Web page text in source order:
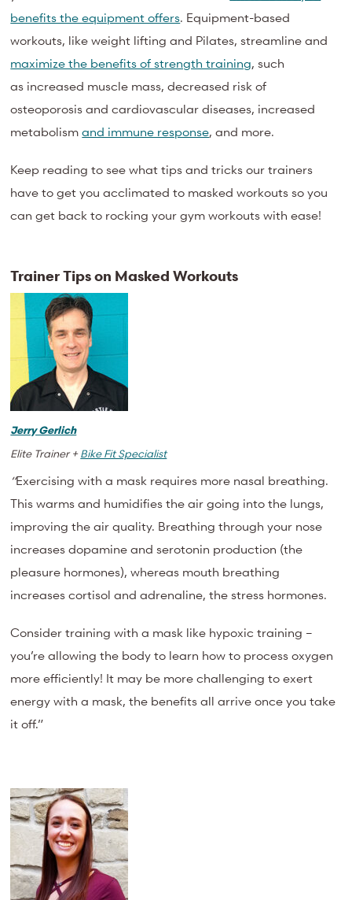
benefits the equipment offers. Equipment-based
workouts, like weight lifting and Pilates, streamline and
maximize the benefits of strength training, such
as increased muscle mass, decreased risk of
osteoporosis and cardiovascular diseases, increased
metabolismand immune response, and more.
Keep reading to see what tips and tricks our trainers
have to get you acclimated to masked workouts so you
can get back to rocking your gym workouts with ease!
Trainer Tips on Masked Workouts
Jerry Gerlich
Elite Trainer +Bike Fit Specialist
“Exercising with a mask requires more nasal breathing.
This warms and humidifies the air going into the lungs,
improving the air quality. Breathing through your nose
increases dopamine and serotonin production (the
pleasure hormones), whereas mouth breathing
increases cortisol and adrenaline, the stress hormones.
Consider training with a mask like hypoxic training –
you’re allowing the body to learn how to process oxygen
more efficiently! It may be more challenging to exert
energy with a mask, the benefits all arrive once you take
it off.”